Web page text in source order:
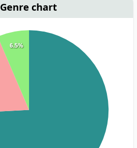
Genre chart
6.5%